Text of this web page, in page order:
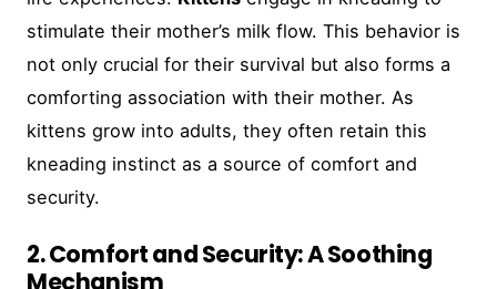
stimulate their mother’s milk flow. This behavior is
not only crucial for their survival but also forms a
comforting association with their mother. As
kittens grow into adults, they often retain this
kneading instinct as a source of comfort and
security.
2. Comfort and Security: A Soothing
Mechanism